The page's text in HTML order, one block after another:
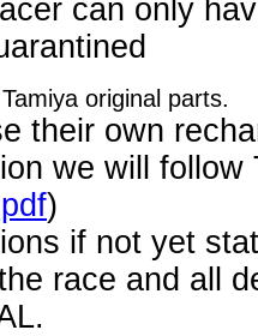
can only
original parts.
their own
we will follow
)
if not yet
race and all